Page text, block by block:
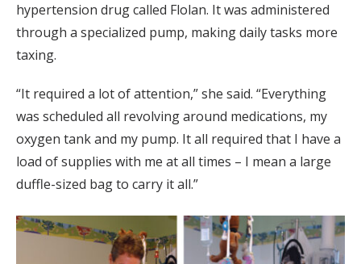
hypertension drug called Flolan. It was administered
through a specialized pump, making daily tasks more
taxing.
“It required a lot of attention,” she said. “Everything
was scheduled all revolving around medications, my
oxygen tank and my pump. It all required that I have a
load of supplies with me at all times – I mean a large
duffle-sized bag to carry it all.”